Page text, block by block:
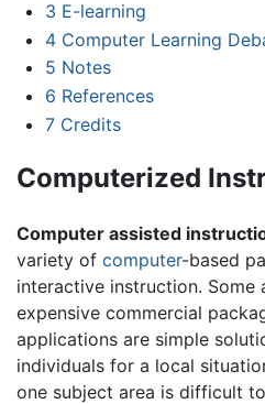
3 E-learning
4 Computer Learning
5 Notes
6 References
7 Credits
Computerized
Computer assisted
variety of computer-based
interactive instruction. Some
expensive commercial
applications are simple
individuals for a local
one subject area is difficult